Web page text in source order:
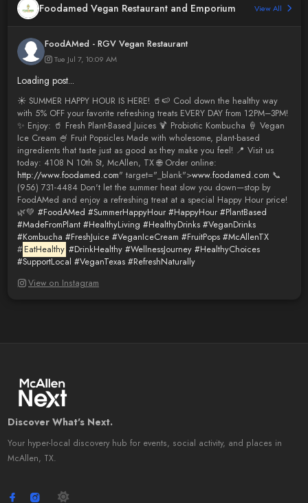
Foodamed Vegan Restaurant and Emporium View All
FoodAMed - RGV Vegan Restaurant
Tue Jul 7, 10:09 AM
Loading post...
☀️ SUMMER HAPPY HOUR IS HERE! 🥤🍉 Cool down the healthy way
with 5% OFF your favorite refreshing treats EVERY DAY from 12PM–3PM!
✨ Enjoy: 🥤 Fresh Plant-Based Juices 🍹 Probiotic Kombucha 🍦 Vegan
Ice Cream 🍧 Fruit Popsicles Made with wholesome, plant-based
ingredients that taste just as good as they make you feel! 📍 Visit us
today: 4108 N 10th St, McAllen, TX 🌐 Order online:
http://www.foodamed.com" target="_blank">www.foodamed.com 📞
(956) 731-4484 Don't let the summer heat slow you down—stop by
FoodAMed and enjoy a refreshing treat at a special Happy Hour price!
🌿💚 #FoodAMed #SummerHappyHour #HappyHour #PlantBased
#MadeFromPlant #HealthyLiving #HealthyDrinks #VeganDrinks
#Kombucha #FreshJuice #VeganIceCream #FruitPops #McAllenTX
# EatHealthy #DrinkHealthy #WellnessJourney #HealthyChoices
#SupportLocal #VeganTexas #RefreshNaturally
View on Instagram
Discover What's Next.
Your hyper-local discovery hub for events, social activity, and places in
McAllen, TX.